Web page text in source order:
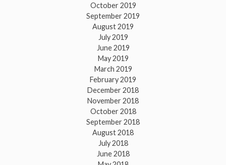
October 2019
September 2019
August 2019
July 2019
June 2019
May 2019
March 2019
February 2019
December 2018
November 2018
October 2018
September 2018
August 2018
July 2018
June 2018